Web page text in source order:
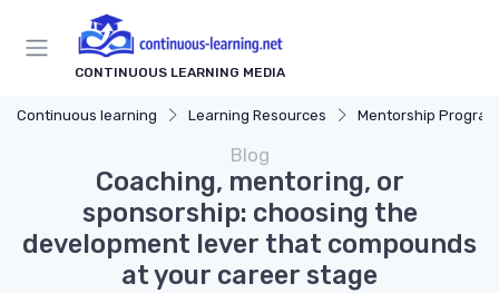
CONTINUOUS LEARNING MEDIA
Continuous learning Learning Resources Mentorship
Blog
Coaching, mentoring, or
sponsorship: choosing the
development lever that compounds
at your career stage